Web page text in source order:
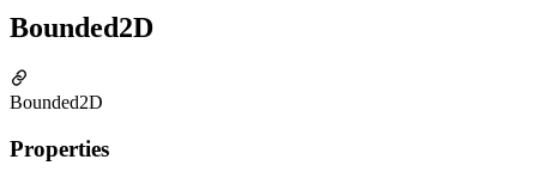
Bounded2D
Bounded2D
Properties